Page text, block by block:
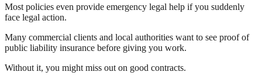
Most policies even provide emergency legal help if you suddenly
face legal action.
Many commercial clients and local authorities want to see proof of
public liability insurance before giving you work.
Without it, you might miss out on good contracts.